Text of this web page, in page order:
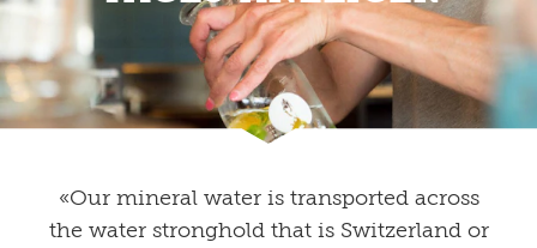
«Our mineral water is transported across
the water stronghold that is Switzerland or